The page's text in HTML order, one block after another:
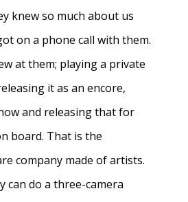
knew so much about us
on a phone call with them.
at them; playing a private
it as an encore,
and releasing that for
board. That is the
company made of artists.
can do a three-camera